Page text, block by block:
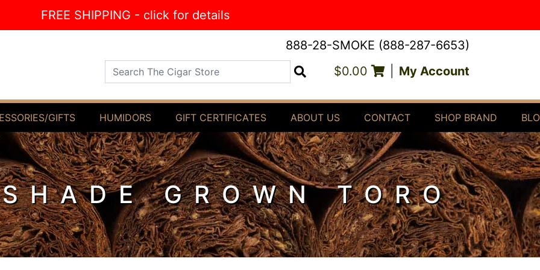
FREE SHIPPING - click for details
888-28-SMOKE (888-287-6653)
Search The Cigar Store $0.00 My Account
GIFTS HUMIDORS GIFT CERTIFICATES ABOUT US CONTACT SHOP BRAND
GROWN TORO